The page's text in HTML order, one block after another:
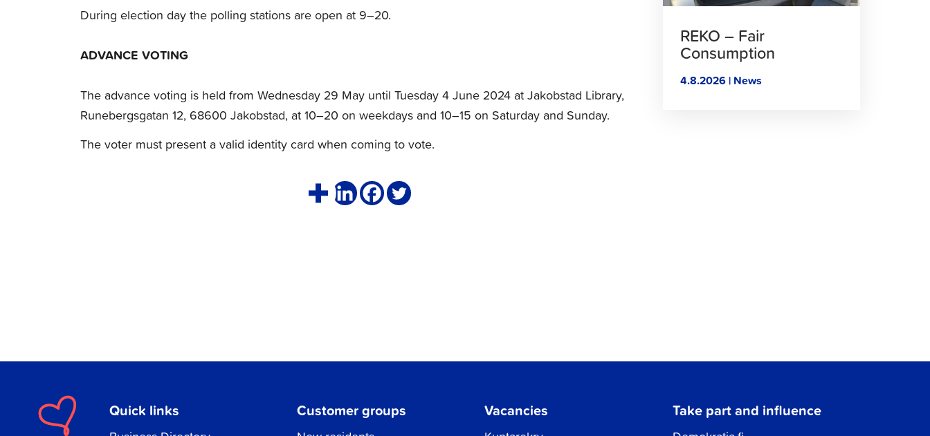
During election day the polling stations are open at 9–20.
ADVANCE VOTING
The advance voting is held from Wednesday 29 May until Tuesday 4 June 2024 at Jakobstad Library,
Runebergsgatan 12, 68600 Jakobstad, at 10–20 on weekdays and 10–15 on Saturday and Sunday.
The voter must present a valid identity card when coming to vote.
REKO – Fair
Consumption
4.8.2026 | News
Quick links Customer groups Vacancies Take part and influence